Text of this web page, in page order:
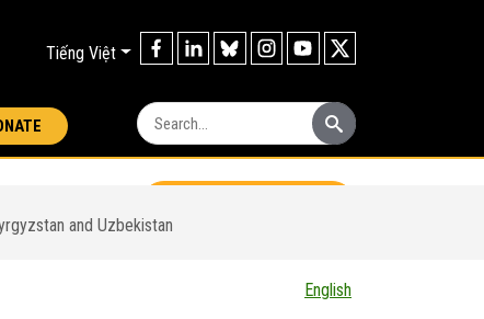
Tiếng Việt
and Uzbekistan
English